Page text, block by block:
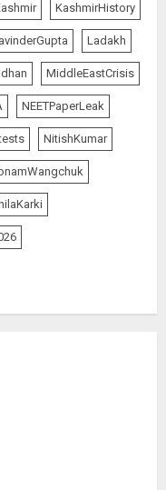
KashmirHistory
Ladakh
MiddleEastCrisis
NEETPaperLeak
NitishKumar